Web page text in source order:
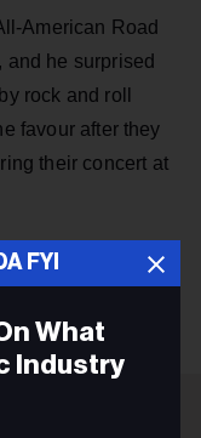
FYI
What
Industry
American Road
and he surprised
rock and roll
favour after they
their concert at